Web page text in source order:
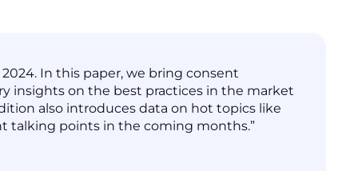
In this paper, we bring consent
insights on the best practices in the market
also introduces data on hot topics like
talking points in the coming months.”